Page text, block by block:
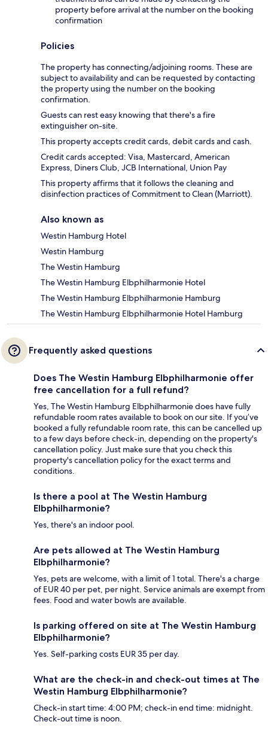
property before arrival at the number on the booking
confirmation
Policies
The property has connecting/adjoining rooms. These are
subject to availability and can be requested by contacting
the property using the number on the booking
confirmation.
Guests can rest easy knowing that there's a fire
extinguisher on-site.
This property accepts credit cards, debit cards and cash.
Credit cards accepted: Visa, Mastercard, American
Express, Diners Club, JCB International, Union Pay
This property affirms that it follows the cleaning and
disinfection practices of Commitment to Clean (Marriott).
Also known as
Westin Hamburg Hotel
Westin Hamburg
The Westin Hamburg
The Westin Hamburg Elbphilharmonie Hotel
The Westin Hamburg Elbphilharmonie Hamburg
The Westin Hamburg Elbphilharmonie Hotel Hamburg
Frequently asked questions
Does The Westin Hamburg Elbphilharmonie offer
free cancellation for a full refund?
Yes, The Westin Hamburg Elbphilharmonie does have fully
refundable room rates available to book on our site. If you’ve
booked a fully refundable room rate, this can be cancelled up
to a few days before check-in, depending on the property's
cancellation policy. Just make sure that you check this
property's cancellation policy for the exact terms and
conditions.
Is there a pool at The Westin Hamburg
Elbphilharmonie?
Yes, there's an indoor pool.
Are pets allowed at The Westin Hamburg
Elbphilharmonie?
Yes, pets are welcome, with a limit of 1 total. There's a charge
of EUR 40 per pet, per night. Service animals are exempt from
fees. Food and water bowls are available.
Is parking offered on site at The Westin Hamburg
Elbphilharmonie?
Yes. Self-parking costs EUR 35 per day.
What are the check-in and check-out times at The
Westin Hamburg Elbphilharmonie?
Check-in start time: 4:00 PM; check-in end time: midnight.
Check-out time is noon.